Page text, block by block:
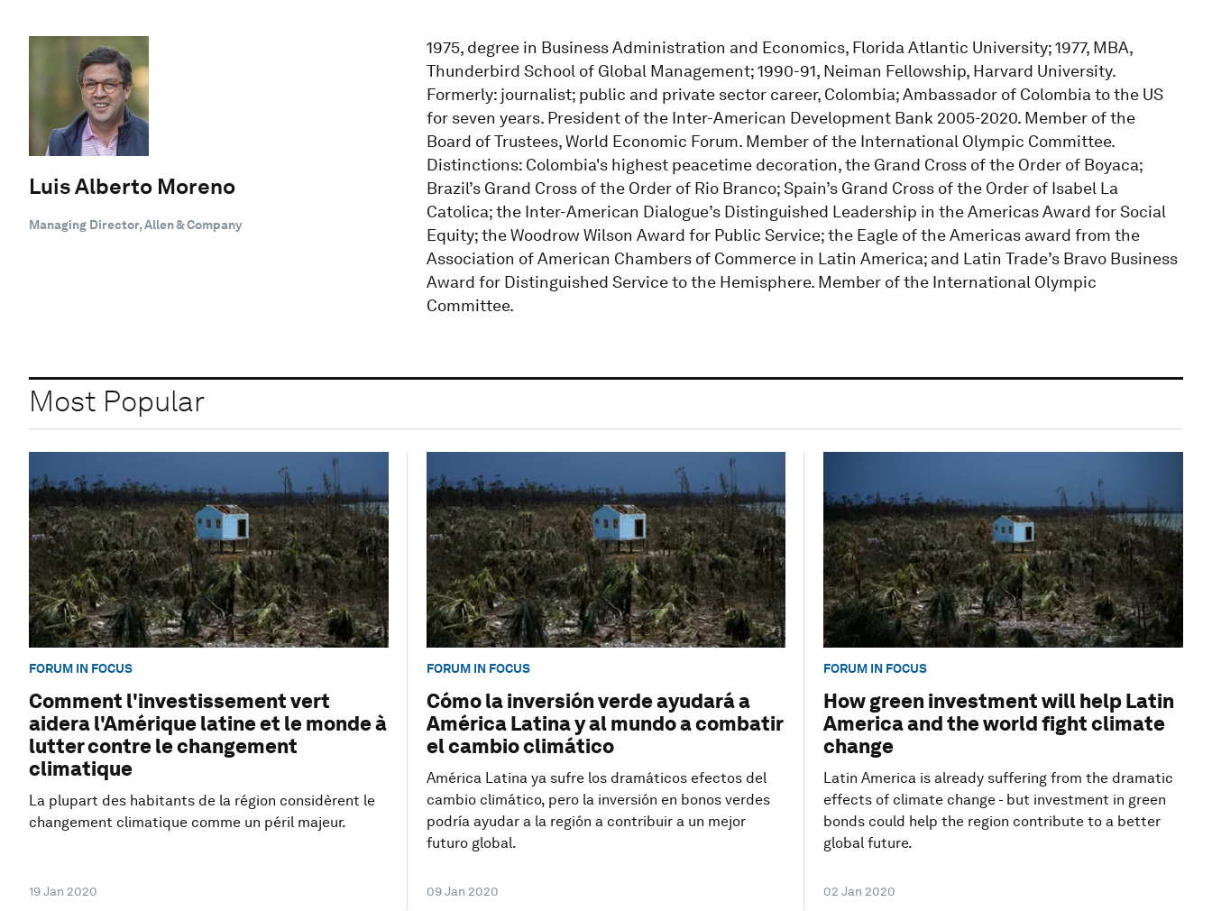
Luis Alberto Moreno
Managing Director, Allen & Company
1975, degree in Business Administration and Economics, Florida Atlantic University; 1977, MBA,
Thunderbird School of Global Management; 1990-91, Neiman Fellowship, Harvard University.
Formerly: journalist; public and private sector career, Colombia; Ambassador of Colombia to the US
for seven years. President of the Inter-American Development Bank 2005-2020. Member of the
Board of Trustees, World Economic Forum. Member of the International Olympic Committee.
Distinctions: Colombia's highest peacetime decoration, the Grand Cross of the Order of Boyaca;
Brazil’s Grand Cross of the Order of Rio Branco; Spain’s Grand Cross of the Order of Isabel La
Catolica; the Inter-American Dialogue’s Distinguished Leadership in the Americas Award for Social
Equity; the Woodrow Wilson Award for Public Service; the Eagle of the Americas award from the
Association of American Chambers of Commerce in Latin America; and Latin Trade’s Bravo Business
Award for Distinguished Service to the Hemisphere. Member of the International Olympic
Committee.
Most Popular
FORUM IN FOCUS
Comment l'investissement vert
aidera l'Amérique latine et le monde à
lutter contre le changement
climatique
La plupart des habitants de la région considèrent le
changement climatique comme un péril majeur.
19 Jan 2020
FORUM IN FOCUS
Cómo la inversión verde ayudará a
América Latina y al mundo a combatir
el cambio climático
América Latina ya sufre los dramáticos efectos del
cambio climático, pero la inversión en bonos verdes
podría ayudar a la región a contribuir a un mejor
futuro global.
09 Jan 2020
FORUM IN FOCUS
How green investment will help Latin
America and the world fight climate
change
Latin America is already suffering from the dramatic
effects of climate change - but investment in green
bonds could help the region contribute to a better
global future.
02 Jan 2020